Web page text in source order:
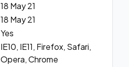
18 May 21
18 May 21
Yes
IE10, IE11, Firefox, Safari,
Opera, Chrome